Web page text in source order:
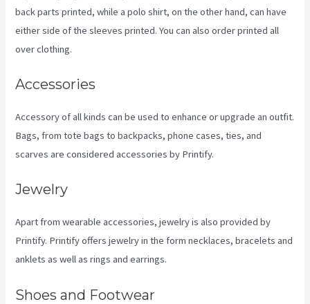
back parts printed, while a polo shirt, on the other hand, can have
either side of the sleeves printed. You can also order printed all
over clothing.
Accessories
Accessory of all kinds can be used to enhance or upgrade an outfit.
Bags, from tote bags to backpacks, phone cases, ties, and
scarves are considered accessories by Printify.
Jewelry
Apart from wearable accessories, jewelry is also provided by
Printify. Printify offers jewelry in the form necklaces, bracelets and
anklets as well as rings and earrings.
Shoes and Footwear